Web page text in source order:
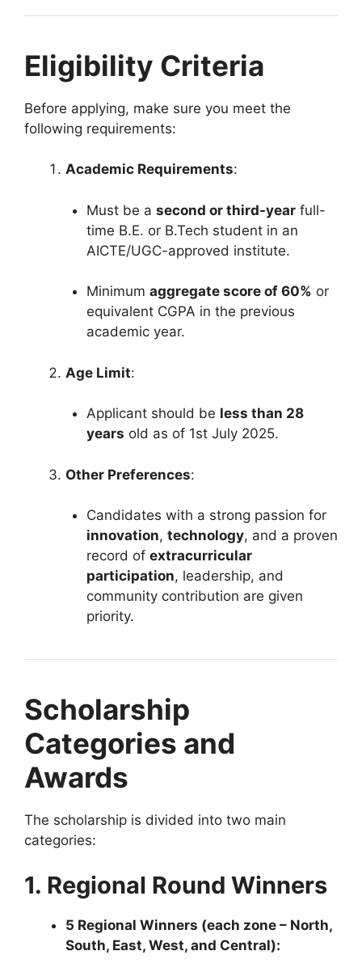
Eligibility Criteria
Before applying, make sure you meet the
following requirements:
Academic Requirements:
Must be a second or third-yearfull-
time B.E. or B.Tech student in an
AICTE/UGC-approved institute.
Minimum aggregate score of 60% or
equivalent CGPA in the previous
academic year.
Age Limit:
Applicant should be less than 28
years old as of 1st July 2025.
Other Preferences:
Candidates with a strong passion for
innovation, technology, and a proven
record of extracurricular
participation, leadership, and
community contribution are given
priority.
Scholarship
Categories and
Awards
The scholarship is divided into two main
categories:
1. Regional Round Winners
5 Regional Winners (each zone – North,
South, East, West, and Central):